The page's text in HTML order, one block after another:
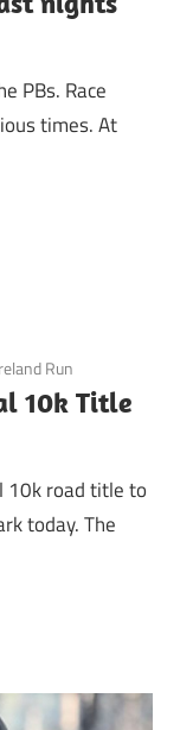
PBs. Race
times. At
Run
10k Title
10k road title to
today. The